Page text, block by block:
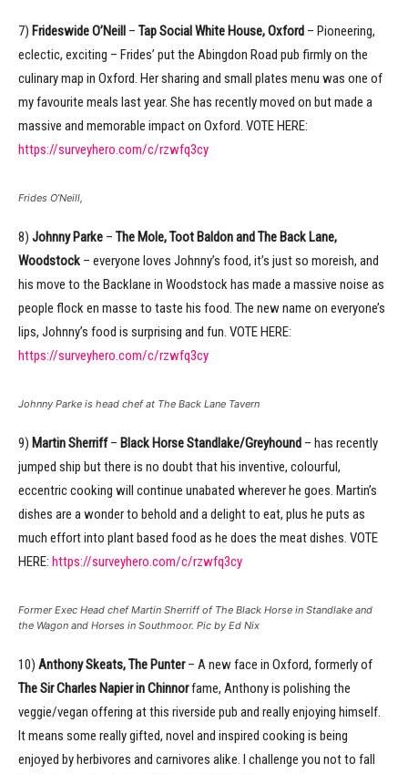
7) Frideswide O’Neill – Tap Social White House, Oxford – Pioneering,
eclectic, exciting – Frides’ put the Abingdon Road pub firmly on the
culinary map in Oxford. Her sharing and small plates menu was one of
my favourite meals last year. She has recently moved on but made a
massive and memorable impact on Oxford. VOTE HERE:
https://surveyhero.com/c/rzwfq3cy
Frides O’Neill,
8) Johnny Parke – The Mole, Toot Baldon and The Back Lane,
Woodstock – everyone loves Johnny’s food, it’s just so moreish, and
his move to the Backlane in Woodstock has made a massive noise as
people flock en masse to taste his food. The new name on everyone’s
lips, Johnny’s food is surprising and fun. VOTE HERE:
https://surveyhero.com/c/rzwfq3cy
Johnny Parke is head chef at The Back Lane Tavern
9) Martin Sherriff– Black Horse Standlake/Greyhound – has recently
jumped ship but there is no doubt that his inventive, colourful,
eccentric cooking will continue unabated wherever he goes. Martin’s
dishes are a wonder to behold and a delight to eat, plus he puts as
much effort into plant based food as he does the meat dishes. VOTE
HERE: https://surveyhero.com/c/rzwfq3cy
Former Exec Head chef Martin Sherriff of The Black Horse in Standlake and
the Wagon and Horses in Southmoor. Pic by Ed Nix
10) Anthony Skeats, The Punter– A new face in Oxford, formerly of
The Sir Charles Napier in Chinnorfame, Anthony is polishing the
veggie/vegan offering at this riverside pub and really enjoying himself.
It means some really gifted, novel and inspired cooking is being
enjoyed by herbivores and carnivores alike. I challenge you not to fall